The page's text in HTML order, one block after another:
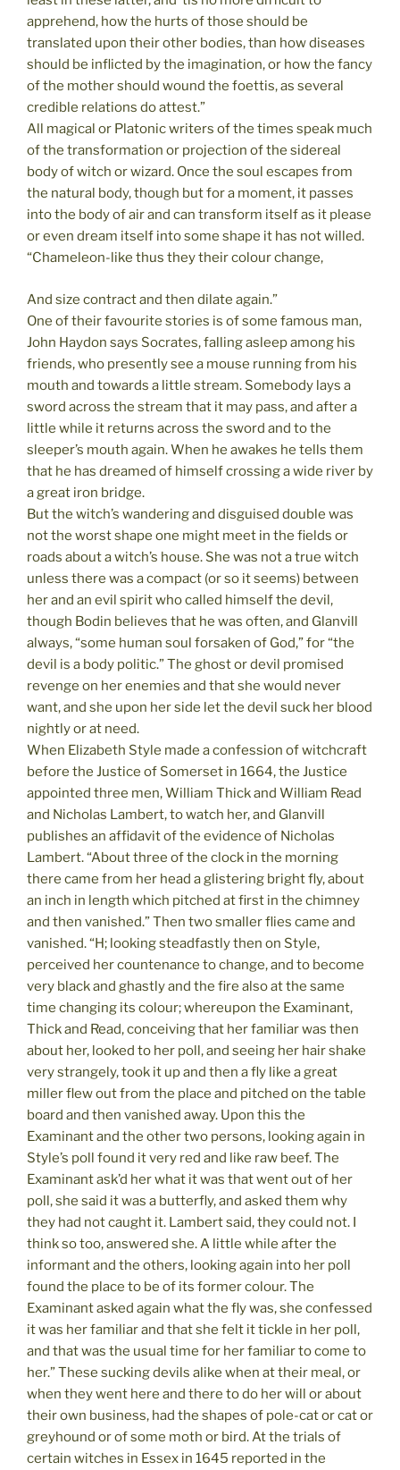
apprehend, how the hurts of those should be
translated upon their other bodies, than how diseases
should be inflicted by the imagination, or how the fancy
of the mother should wound the foettis, as several
credible relations do attest.”
All magical or Platonic writers of the times speak much
of the transformation or projection of the sidereal
body of witch or wizard. Once the soul escapes from
the natural body, though but for a moment, it passes
into the body of air and can transform itself as it please
or even dream itself into some shape it has not willed.
“Chameleon-like thus they their colour change,
And size contract and then dilate again.”
One of their favourite stories is of some famous man,
John Haydon says Socrates, falling asleep among his
friends, who presently see a mouse running from his
mouth and towards a little stream. Somebody lays a
sword across the stream that it may pass, and after a
little while it returns across the sword and to the
sleeper’s mouth again. When he awakes he tells them
that he has dreamed of himself crossing a wide river by
a great iron bridge.
But the witch’s wandering and disguised double was
not the worst shape one might meet in the fields or
roads about a witch’s house. She was not a true witch
unless there was a compact (or so it seems) between
her and an evil spirit who called himself the devil,
though Bodin believes that he was often, and Glanvill
always, “some human soul forsaken of God,” for “the
devil is a body politic.” The ghost or devil promised
revenge on her enemies and that she would never
want, and she upon her side let the devil suck her blood
nightly or at need.
When Elizabeth Style made a confession of witchcraft
before the Justice of Somerset in 1664, the Justice
appointed three men, William Thick and William Read
and Nicholas Lambert, to watch her, and Glanvill
publishes an affidavit of the evidence of Nicholas
Lambert. “About three of the clock in the morning
there came from her head a glistering bright fly, about
an inch in length which pitched at first in the chimney
and then vanished.” Then two smaller flies came and
vanished. “H; looking steadfastly then on Style,
perceived her countenance to change, and to become
very black and ghastly and the fire also at the same
time changing its colour; whereupon the Examinant,
Thick and Read, conceiving that her familiar was then
about her, looked to her poll, and seeing her hair shake
very strangely, took it up and then a fly like a great
miller flew out from the place and pitched on the table
board and then vanished away. Upon this the
Examinant and the other two persons, looking again in
Style’s poll found it very red and like raw beef. The
Examinant ask’d her what it was that went out of her
poll, she said it was a butterfly, and asked them why
they had not caught it. Lambert said, they could not. I
think so too, answered she. A little while after the
informant and the others, looking again into her poll
found the place to be of its former colour. The
Examinant asked again what the fly was, she confessed
it was her familiar and that she felt it tickle in her poll,
and that was the usual time for her familiar to come to
her.” These sucking devils alike when at their meal, or
when they went here and there to do her will or about
their own business, had the shapes of pole-cat or cat or
greyhound or of some moth or bird. At the trials of
certain witches in Essex in 1645 reported in the